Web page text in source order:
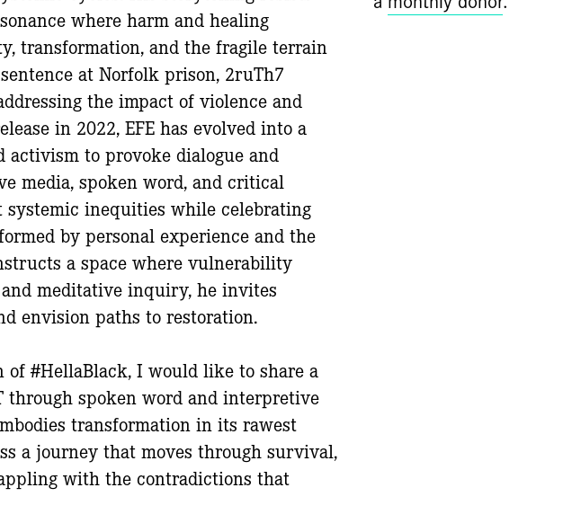
where harm and healing
transformation, and the fragile terrain
at Norfolk prison, 2ruTh7
the impact of violence and
in 2022, EFE has evolved into a
to provoke dialogue and
media, spoken word, and critical
inequities while celebrating
by personal experience and the
a space where vulnerability
meditative inquiry, he invites
envision paths to restoration.
of #HellaBlack, I would like to share a
through spoken word and interpretive
transformation in its rawest
a journey that moves through survival,
with the contradictions that